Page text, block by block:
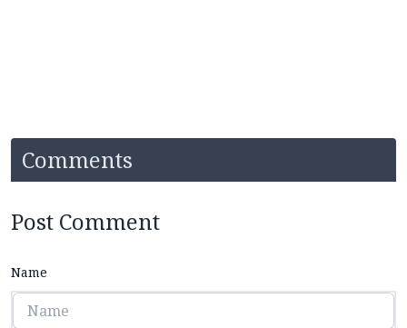
Comments
Post Comment
Name